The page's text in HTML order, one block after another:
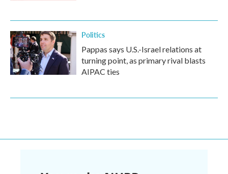
Politics
Pappas says U.S.-Israel relations at
turning point, as primary rival blasts
AIPAC ties